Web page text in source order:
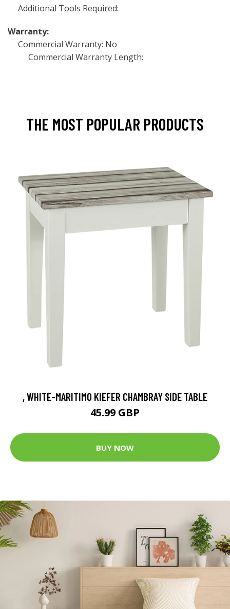
Additional Tools Required:
Warranty:
Commercial Warranty: No
Commercial Warranty Length:
THE MOST POPULAR PRODUCTS
, WHITE-MARITIMO KIEFER CHAMBRAY SIDE TABLE
45.99 GBP
BUY NOW